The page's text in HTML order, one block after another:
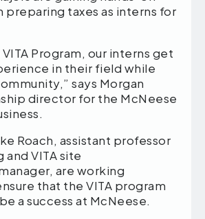
preparing taxes as interns for
Program, our interns get
in their field while
says Morgan
director for the McNeese
Roach, assistant professor
VITA site
are working
that the VITA program
a success at McNeese.